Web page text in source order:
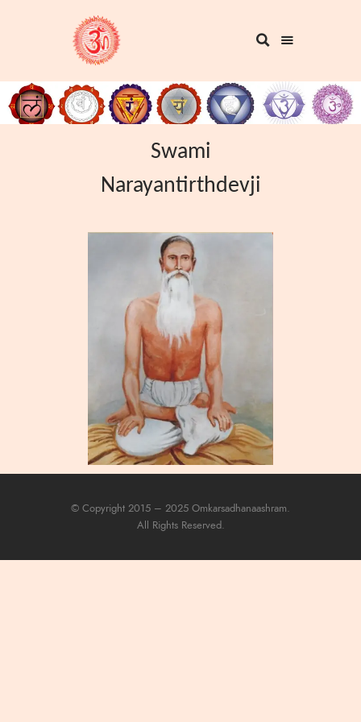
Swami
Narayantirthdevji
© Copyright 2015 – 2025 Omkarsadhanaashram.
All Rights Reserved.